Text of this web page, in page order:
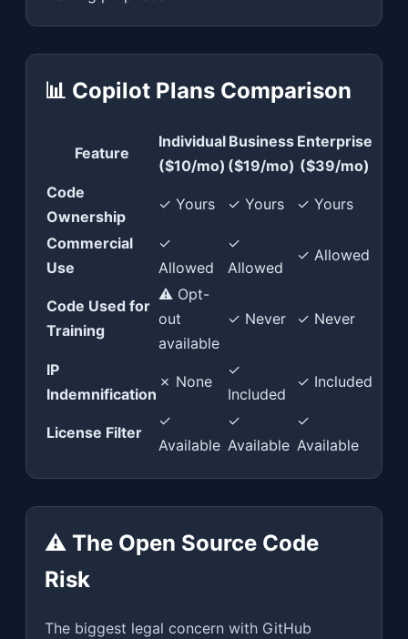
📊 Copilot Plans Comparison
Feature
Individual
($10/mo)
Business
($19/mo)
Enterprise
($39/mo)
Code
Ownership
✓ Yours ✓ Yours ✓ Yours
Commercial
Use
✓
Allowed
✓
Allowed
✓ Allowed
Code Used for
Training
⚠ Opt-
out
available
✓ Never ✓ Never
IP
Indemnification
✗ None
✓
Included
✓ Included
License Filter
✓
Available
✓
Available
✓
Available
⚠️ The Open Source Code
Risk
The biggest legal concern with GitHub